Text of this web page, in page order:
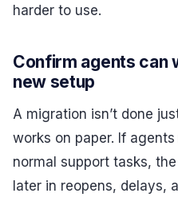
harder to use.
Confirm agents can
new setup
A migration isn’t done
works on paper. If
normal support tasks,
later in reopens, delays,